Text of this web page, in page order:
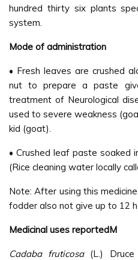
hundred thirty six plants
system.
Mode of administration
• Fresh leaves are crushed
nut to prepare a paste
treatment of Neurological
used to severe weakness
kid (goat).
• Crushed leaf paste soaked
(Rice cleaning water locally
Note: After using this
fodder also not give up to 12
Medicinal uses reportedM
Cadaba fruticosa (L.)